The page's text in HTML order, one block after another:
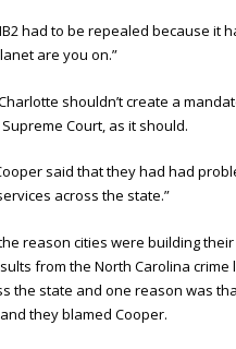
had to be repealed because it
are you on.”
shouldn’t create a
Court, as it should.
said that they had had
across the state.”
reason cities were building
from the North Carolina
the state and one reason was
they blamed Cooper.